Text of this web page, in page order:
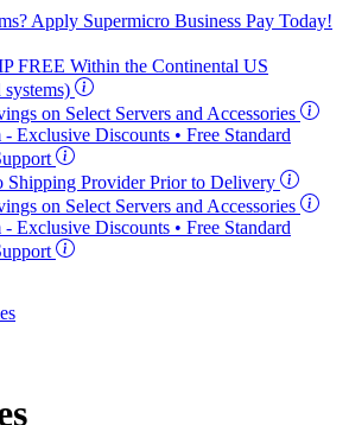
Apply Supermicro Business Pay Today!
FREE Within the Continental US
on Select Servers and Accessories
- Exclusive Discounts • Free Standard
Shipping Provider Prior to Delivery
on Select Servers and Accessories
- Exclusive Discounts • Free Standard